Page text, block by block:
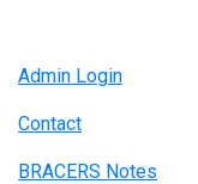
Admin Login
Contact
BRACERS Notes